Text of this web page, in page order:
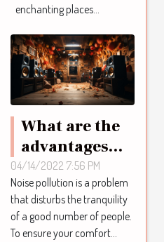
enchanting places...
What are the
advantages
and
disadvantages
of
soundproofing
04/14/2022 7:56 PM
Noise pollution is a problem
that disturbs the tranquility
of a good number of people.
To ensure your comfort...